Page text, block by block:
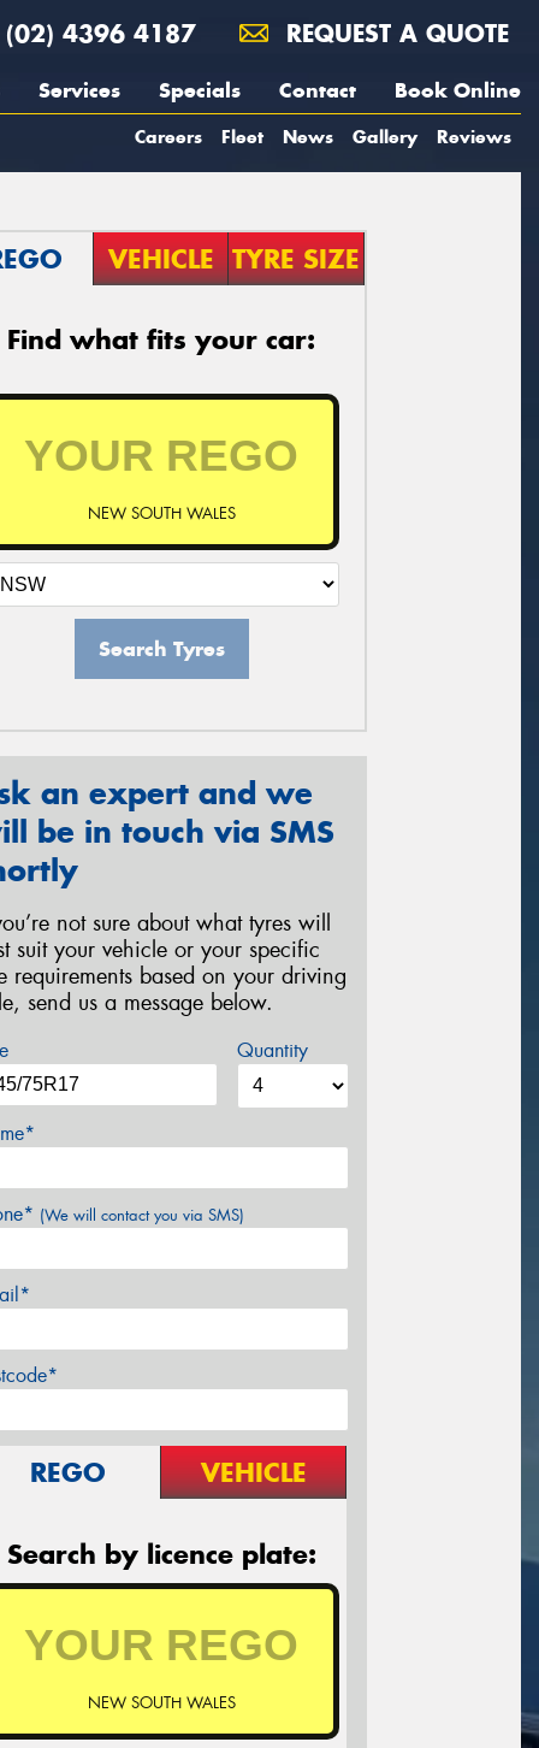
(02) 4396 4187 REQUEST A QUOTE
Services Specials Contact Book Online
Careers Fleet News Gallery Reviews
VEHICLE TYRE SIZE
Find what fits your car:
NEW SOUTH WALES
Search Tyres
an expert and we
be in touch via SMS
not sure about what tyres will
suit your vehicle or your specific
requirements based on your driving
send us a message below.
Quantity
(We will contact you via SMS)
REGO VEHICLE
Search by licence plate:
NEW SOUTH WALES